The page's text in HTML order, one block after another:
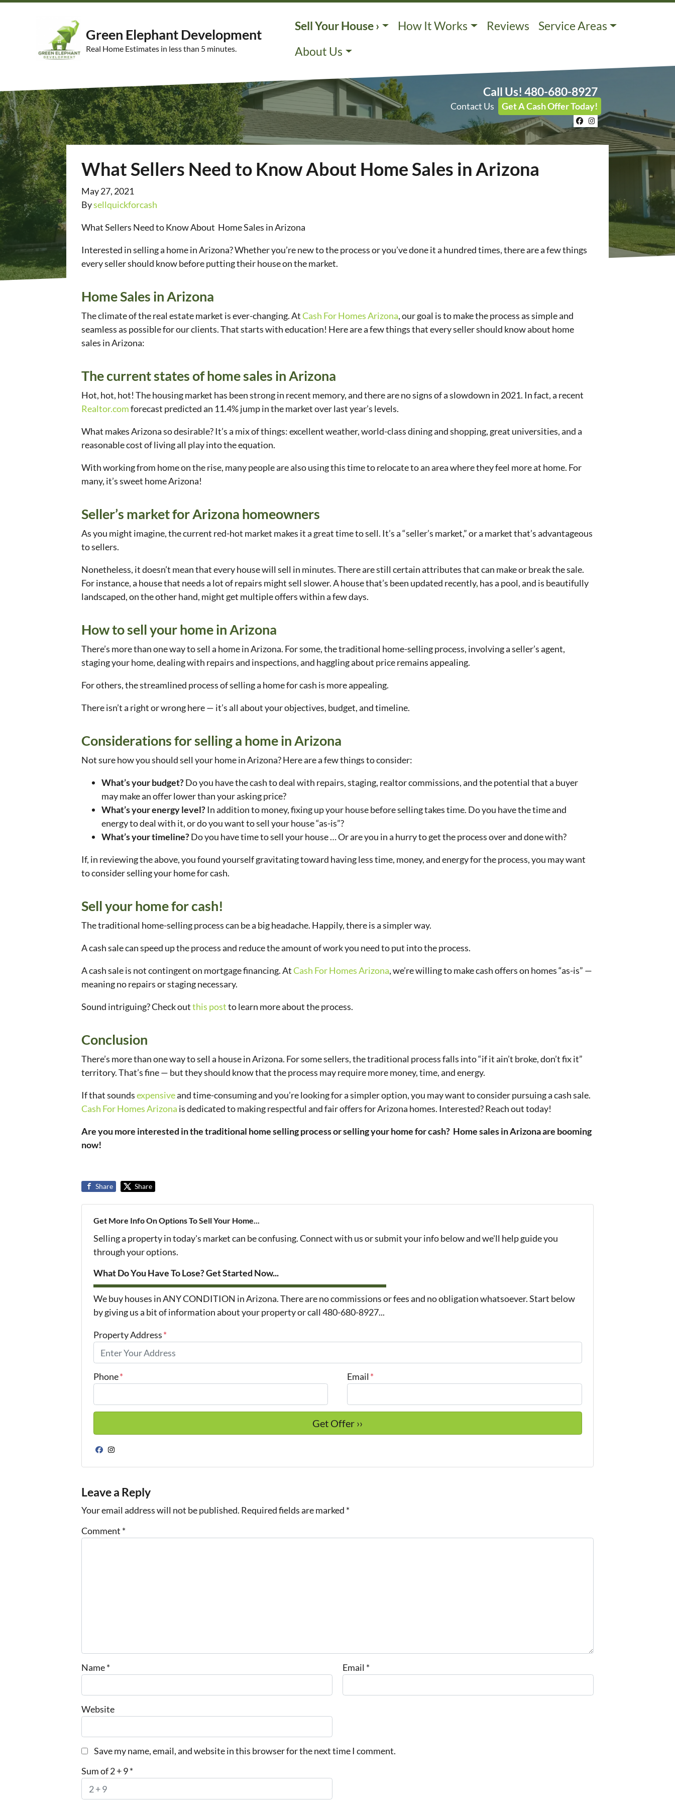
Green Elephant Development
Real Home Estimates in less than 5 minutes.
Sell Your House › How It Works Reviews
Service Areas
About Us
Call Us! 480-680-8927
Contact Us Get A Cash Offer Today!
Facebook
Instagram
What Sellers Need to Know About Home Sales in Arizona
May 27, 2021
Bysellquickforcash
What Sellers Need to Know About Home Sales in Arizona
Interested in selling a home in Arizona? Whether you’re new to the process or you’ve done it a hundred times, there are a few things
every seller should know before putting their house on the market.
Home Sales in Arizona
The climate of the real estate market is ever-changing. AtCash For Homes Arizona, our goal is to make the process as simple and
seamless as possible for our clients. That starts with education! Here are a few things that every seller should know about home
sales in Arizona:
The current states of home sales in Arizona
Hot, hot, hot! The housing market has been strong in recent memory, and there are no signs of a slowdown in 2021. In fact, a recent
Realtor.comforecast predicted an 11.4% jump in the market over last year’s levels.
What makes Arizona so desirable? It’s a mix of things: excellent weather, world-class dining and shopping, great universities, and a
reasonable cost of living all play into the equation.
With working from home on the rise, many people are also using this time to relocate to an area where they feel more at home. For
many, it’s sweet home Arizona!
Seller’s market for Arizona homeowners
As you might imagine, the current red-hot market makes it a great time to sell. It’s a “seller’s market,” or a market that’s advantageous
to sellers.
Nonetheless, it doesn’t mean that every house will sell in minutes. There are still certain attributes that can make or break the sale.
For instance, a house that needs a lot of repairs might sell slower. A house that’s been updated recently, has a pool, and is beautifully
landscaped, on the other hand, might get multiple offers within a few days.
How to sell your home in Arizona
There’s more than one way to sell a home in Arizona. For some, the traditional home-selling process, involving a seller’s agent,
staging your home, dealing with repairs and inspections, and haggling about price remains appealing.
For others, the streamlined process of selling a home for cash is more appealing.
There isn’t a right or wrong here — it’s all about your objectives, budget, and timeline.
Considerations for selling a home in Arizona
Not sure how you should sell your home in Arizona? Here are a few things to consider:
What’s your budget?Do you have the cash to deal with repairs, staging, realtor commissions, and the potential that a buyer
may make an offer lower than your asking price?
What’s your energy level?In addition to money, fixing up your house before selling takes time. Do you have the time and
energy to deal with it, or do you want to sell your house “as-is”?
What’s your timeline?Do you have time to sell your house … Or are you in a hurry to get the process over and done with?
If, in reviewing the above, you found yourself gravitating toward having less time, money, and energy for the process, you may want
to consider selling your home for cash.
Sell your home for cash!
The traditional home-selling process can be a big headache. Happily, there is a simpler way.
A cash sale can speed up the process and reduce the amount of work you need to put into the process.
A cash sale is not contingent on mortgage financing. AtCash For Homes Arizona, we’re willing to make cash offers on homes “as-is” —
meaning no repairs or staging necessary.
Sound intriguing? Check outthis postto learn more about the process.
Conclusion
There’s more than one way to sell a house in Arizona. For some sellers, the traditional process falls into “if it ain’t broke, don’t fix it”
territory. That’s fine — but they should know that the process may require more money, time, and energy.
If that soundsexpensiveand time-consuming and you’re looking for a simpler option, you may want to consider pursuing a cash sale.
Cash For Homes Arizona is dedicated to making respectful and fair offers for Arizona homes. Interested? Reach out today!
Are you more interested in the traditional home selling process or selling your home for cash? Home sales in Arizona are booming
now!
Share Share
Get More Info On Options To Sell Your Home...
Selling a property in today's market can be confusing. Connect with us or submit your info below and we'll help guide you
through your options.
What Do You Have To Lose? Get Started Now...
We buy houses in ANY CONDITION in Arizona. There are no commissions or fees and no obligation whatsoever. Start below
by giving us a bit of information about your property or call 480-680-8927...
Property Address*
Phone* Email *
Facebook
Instagram
Leave a Reply
Your email address will not be published. Required fields are marked *
Comment *
Name* Email *
Website
Save my name, email, and website in this browser for the next time I comment.
Sum of 2 + 9*